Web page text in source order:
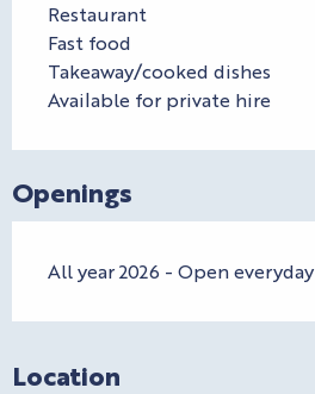
Restaurant
Fast food
Takeaway/cooked dishes
Available for private hire
Openings
All year 2026 - Open everyday
Location